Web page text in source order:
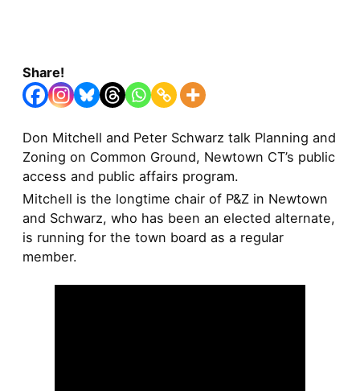
Share!
Don Mitchell and Peter Schwarz talk Planning and
Zoning on Common Ground, Newtown CT’s public
access and public affairs program.
Mitchell is the longtime chair of P&Z in Newtown
and Schwarz, who has been an elected alternate,
is running for the town board as a regular
member.